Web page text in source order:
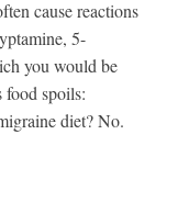
cause reactions
5-
you would be
food spoils:
diet? No.